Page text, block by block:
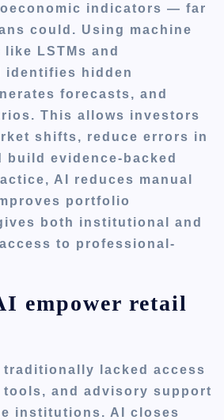
indicators — far
could. Using machine
LSTMs and
identifies hidden
forecasts, and
This allows investors
shifts, reduce errors in
build evidence-backed
AI reduces manual
portfolio
both institutional and
to professional-
empower retail
lacked access
and advisory support
institutions. AI closes